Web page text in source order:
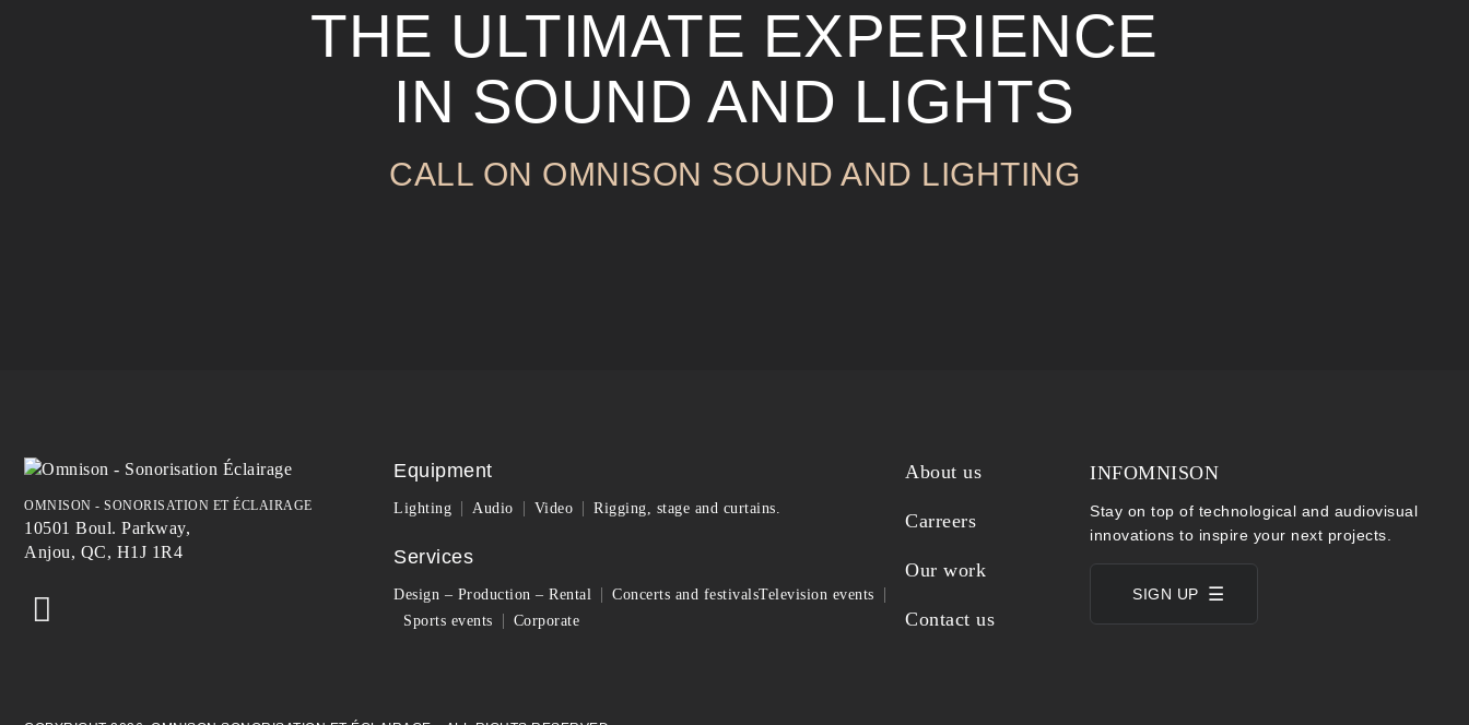
THE ULTIMATE EXPERIENCE
IN SOUND AND LIGHTS
CALL ON OMNISON SOUND AND LIGHTING
OMNISON - SONORISATION ET ÉCLAIRAGE
10501 Boul. Parkway,
Anjou, QC, H1J 1R4
Equipment
Lighting Audio Video Rigging, stage and curtains.
Services
Design – Production – Rental Concerts and festivalsTelevision events
Sports events
Corporate
About us
Carreers
Our work
Contact us
INFOMNISON
Stay on top of technological and audiovisual
innovations to inspire your next projects.
SIGN UP